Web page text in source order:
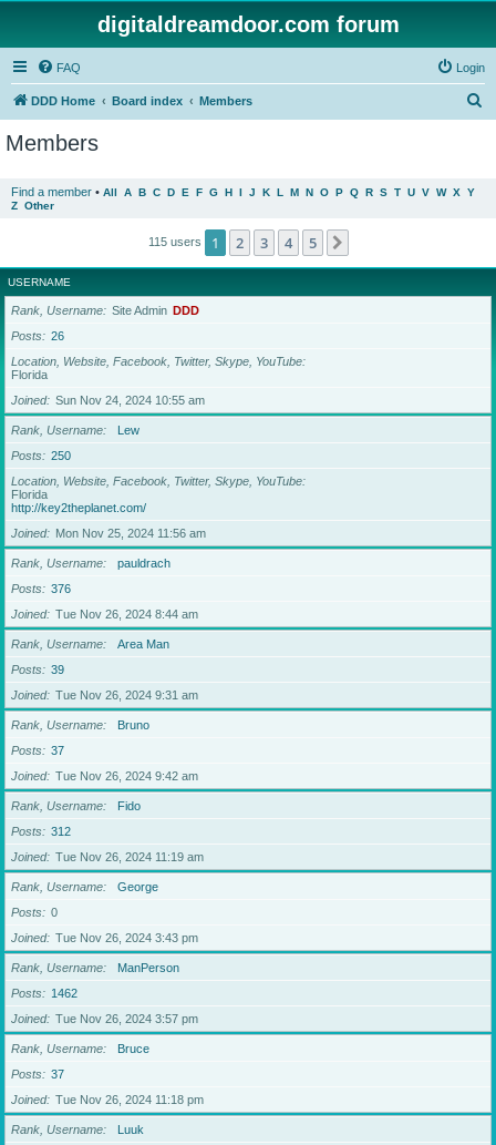
digitaldreamdoor.com forum
FAQ Login
DDD Home Board index Members
Members
Find a member • All A B C D E F G H I J K L M N O P Q R S T U V W X Y
Z Other
115 users 1 2 3 4 5
USERNAME
Rank, Username Site Admin DDD
Posts
26
Location, Website, Facebook, Twitter, Skype, YouTube
Florida
Joined
Sun Nov 24, 2024 10:55 am
Rank, Username
Lew
Posts
250
Location, Website, Facebook, Twitter, Skype, YouTube
Florida
http://key2theplanet.com/
Joined
Mon Nov 25, 2024 11:56 am
Rank, Username
pauldrach
Posts
376
Joined
Tue Nov 26, 2024 8:44 am
Rank, Username
Area Man
Posts
39
Joined
Tue Nov 26, 2024 9:31 am
Rank, Username
Bruno
Posts
37
Joined
Tue Nov 26, 2024 9:42 am
Rank, Username
Fido
Posts
312
Joined
Tue Nov 26, 2024 11:19 am
Rank, Username
George
Posts
0
Joined
Tue Nov 26, 2024 3:43 pm
Rank, Username
ManPerson
Posts
1462
Joined
Tue Nov 26, 2024 3:57 pm
Rank, Username
Bruce
Posts
37
Joined
Tue Nov 26, 2024 11:18 pm
Rank, Username
Luuk